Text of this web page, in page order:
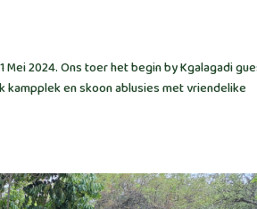
2024. Ons toer het begin by Kgalagadi
kampplek en skoon ablusies met vriendelike